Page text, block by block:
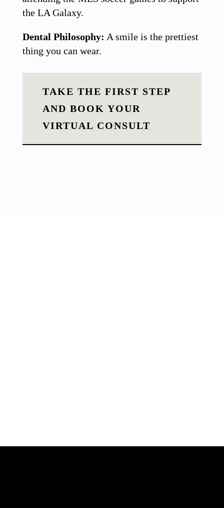
the LA Galaxy.
Dental Philosophy: A smile is the prettiest
thing you can wear.
TAKE THE FIRST STEP
AND BOOK YOUR
VIRTUAL CONSULT